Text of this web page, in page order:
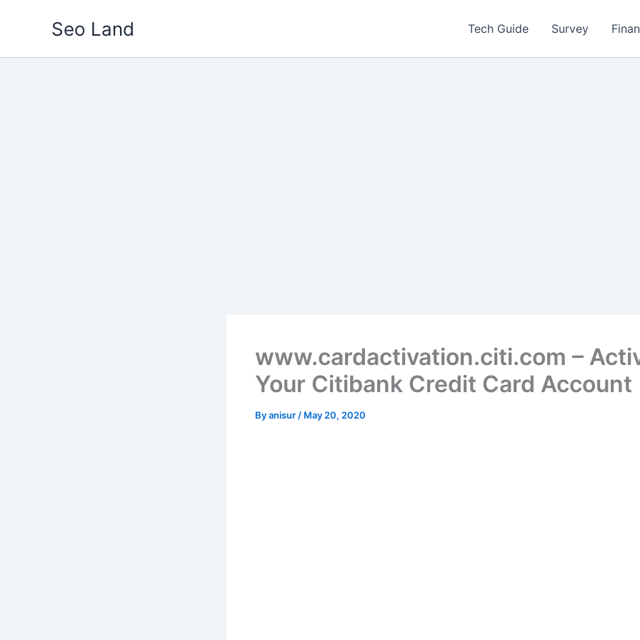
Seo Land Tech Guide Survey
www.cardactivation.citi.com –
Your Citibank Credit Card Account
Byanisur / May 20, 2020